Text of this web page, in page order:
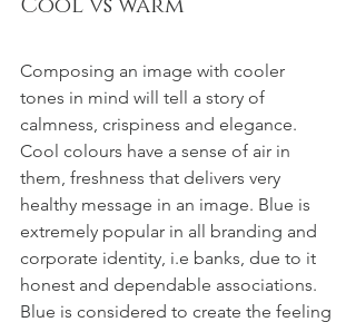
Cool vs warm
Composing an image with cooler
tones in mind will tell a story of
calmness, crispiness and elegance.
Cool colours have a sense of air in
them, freshness that delivers very
healthy message in an image. Blue is
extremely popular in all branding and
corporate identity, i.e banks, due to it
honest and dependable associations.
Blue is considered to create the feeling